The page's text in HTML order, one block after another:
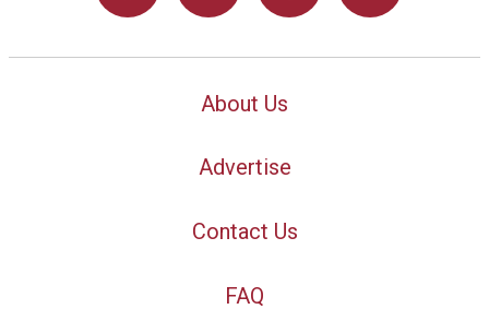
About Us
Advertise
Contact Us
FAQ